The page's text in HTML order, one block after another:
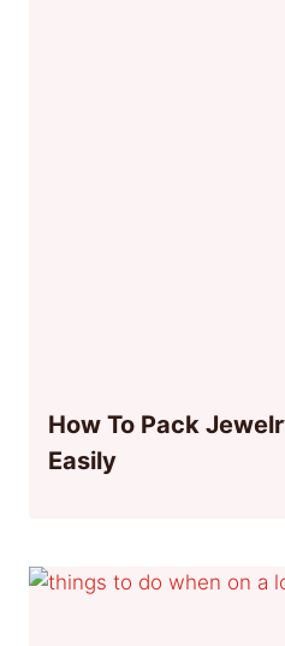
How To Pack
Easily